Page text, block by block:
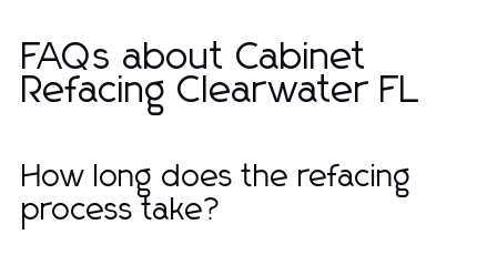
FAQs about Cabinet
Refacing Clearwater FL
How long does the refacing
process take?